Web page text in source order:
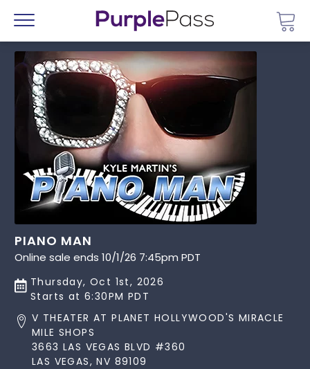
Menu
PIANO MAN
Online sale ends 10/1/26 7:45pm PDT
Thursday, Oct 1st, 2026
Starts at 6:30PM PDT
V THEATER AT PLANET HOLLYWOOD'S MIRACLE
MILE SHOPS
3663 LAS VEGAS BLVD #360
LAS VEGAS, NV 89109